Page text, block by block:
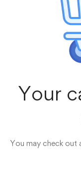
Your
You may check out